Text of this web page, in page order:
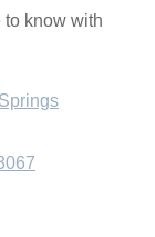
to know with